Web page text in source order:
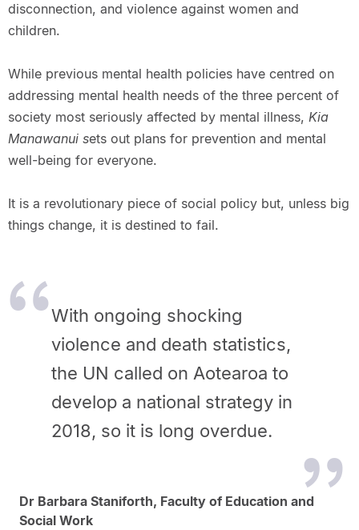
disconnection, and violence against women and
children.
While previous mental health policies have centred on
addressing mental health needs of the three percent of
society most seriously affected by mental illness, Kia
Manawanui sets out plans for prevention and mental
well-being for everyone.
It is a revolutionary piece of social policy but, unless big
things change, it is destined to fail.
With ongoing shocking
violence and death statistics,
the UN called on Aotearoa to
develop a national strategy in
2018, so it is long overdue.
Dr Barbara Staniforth, Faculty of Education and
Social Work